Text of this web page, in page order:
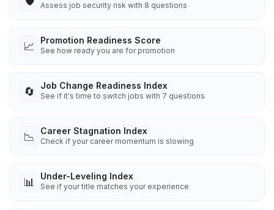
Assess job security risk with 8 questions
📈 Promotion Readiness Score
See how ready you are for promotion
🔄 Job Change Readiness Index
See if it's time to switch jobs with 7 questions
📉 Career Stagnation Index
Check if your career momentum is slowing
📊 Under-Leveling Index
See if your title matches your experience